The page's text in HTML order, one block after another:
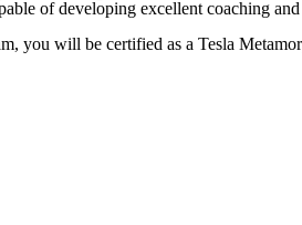
of developing excellent coaching
you will be certified as a Tesla